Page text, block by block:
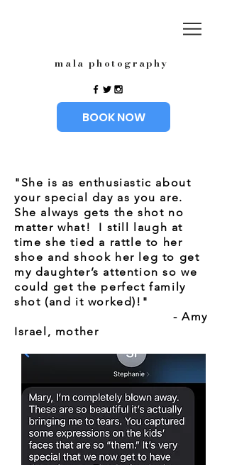
mala photography
BOOK NOW
"She is as enthusiastic about
your special day as you are.
She always gets the shot no
matter what! I still laugh at
time she tied a rattle to her
shoe and shook her leg to get
my daughter’s attention so we
could get the perfect family
shot (and it worked)!"
- Amy
Israel, mother